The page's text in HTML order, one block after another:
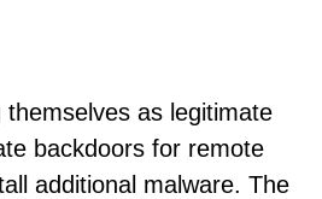
as legitimate
backdoors for remote
additional malware. The